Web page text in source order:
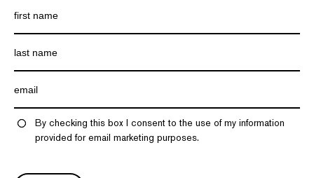
By checking this box I consent to the use of my information
provided for email marketing purposes.